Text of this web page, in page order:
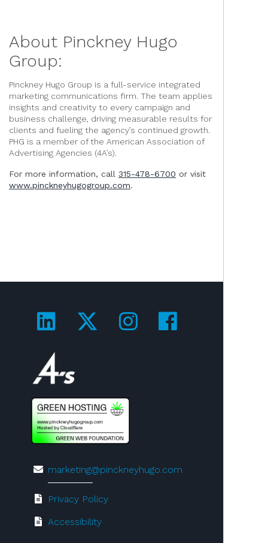
About Pinckney Hugo
Group:
Pinckney Hugo Group is a full-service integrated
marketing communications firm. The team applies
insights and creativity to every campaign and
business challenge, driving measurable results for
clients and fueling the agency’s continued growth.
PHG is a member of the American Association of
Advertising Agencies (4A’s).
For more information, call 315-478-6700 or visit
www.pinckneyhugogroup.com.
Visit us on LinkedIn!
Visit us on Twitter!
Visit us on
Visit us on
Visit us on 4A's!
marketing@pinckneyhugo.com
Privacy Policy
Accessibility